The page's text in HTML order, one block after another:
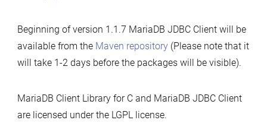
Beginning of version 1.1.7 MariaDB JDBC Client will be
available from the Maven repository(Please note that it
will take 1-2 days before the packages will be visible).
MariaDB Client Library for C and MariaDB JDBC Client
are licensed under the LGPL license.